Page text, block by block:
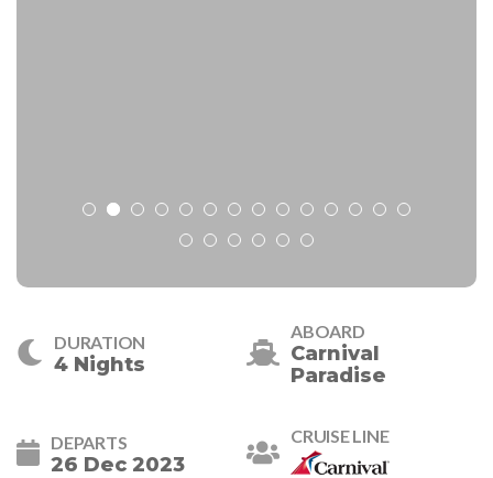
DURATION
4 Nights
ABOARD
Carnival
Paradise
DEPARTS
26 Dec 2023
CRUISE LINE